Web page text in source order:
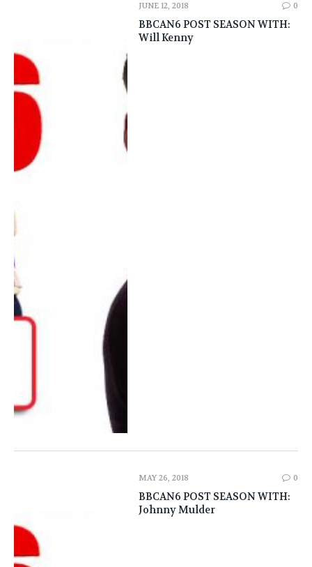
JUNE 12, 2018 0
BBCAN6 POST SEASON WITH:
Will Kenny
MAY 26, 2018 0
BBCAN6 POST SEASON WITH:
Johnny Mulder